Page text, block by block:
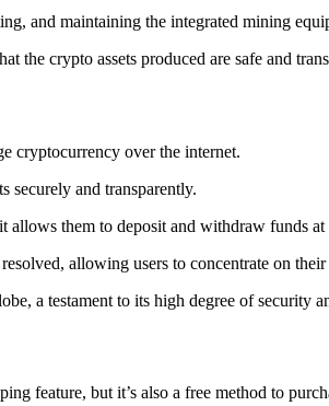
and maintaining the integrated mining
the crypto assets produced are safe and
cryptocurrency over the internet.
securely and transparently.
allows them to deposit and withdraw funds
allowing users to concentrate on
a testament to its high degree of security
feature, but it’s also a free method to